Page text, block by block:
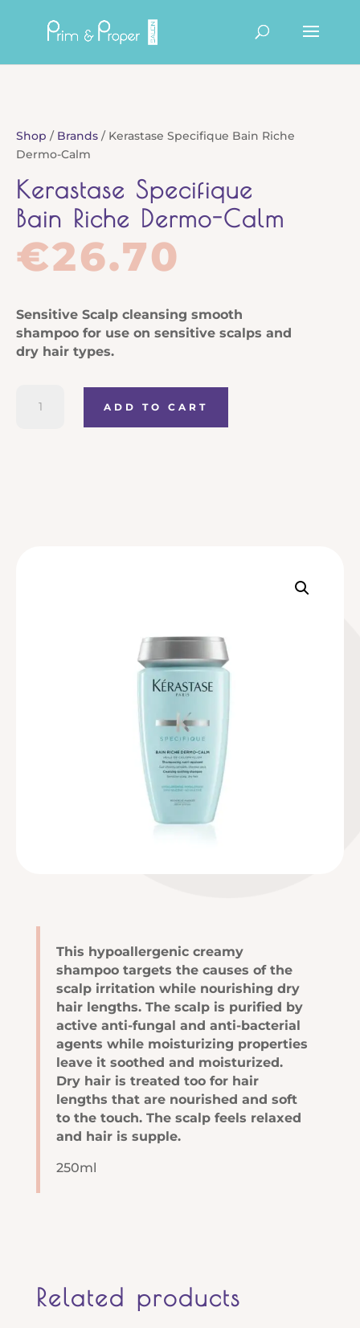
Shop / Brands / Kerastase Specifique Bain Riche
Dermo-Calm
Kerastase Specifique
Bain Riche Dermo-Calm
€26.70
Sensitive Scalp cleansing smooth
shampoo for use on sensitive scalps and
dry hair types.
Specifique
ADD TO CART
This hypoallergenic creamy
shampoo targets the causes of the
scalp irritation while nourishing dry
hair lengths. The scalp is purified by
active anti-fungal and anti-bacterial
agents while moisturizing properties
leave it soothed and moisturized.
Dry hair is treated too for hair
lengths that are nourished and soft
to the touch. The scalp feels relaxed
and hair is supple.
250ml
Related products